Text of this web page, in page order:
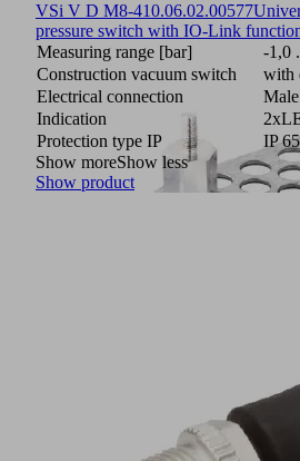
VSi V D M8-410.06.02.00577
pressure switch with IO-Link
Measuring range [bar]
-1,0
Construction vacuum switch
with
Electrical connection
Indication
Protection type IP
IP 65
Show moreShow less
Show product